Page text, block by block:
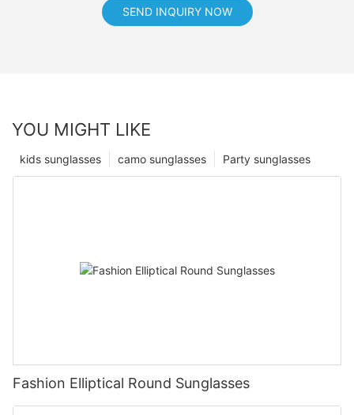
SEND INQUIRY NOW
YOU MIGHT LIKE
Party sunglasses
camo sunglasses
kids sunglasses
Fashion Elliptical Round Sunglasses